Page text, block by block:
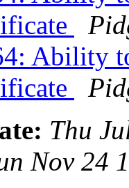
Ability
Thu
Nov 24